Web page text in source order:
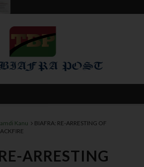
Kanu
BIAFRA: RE-ARRESTING OF
ARRESTING